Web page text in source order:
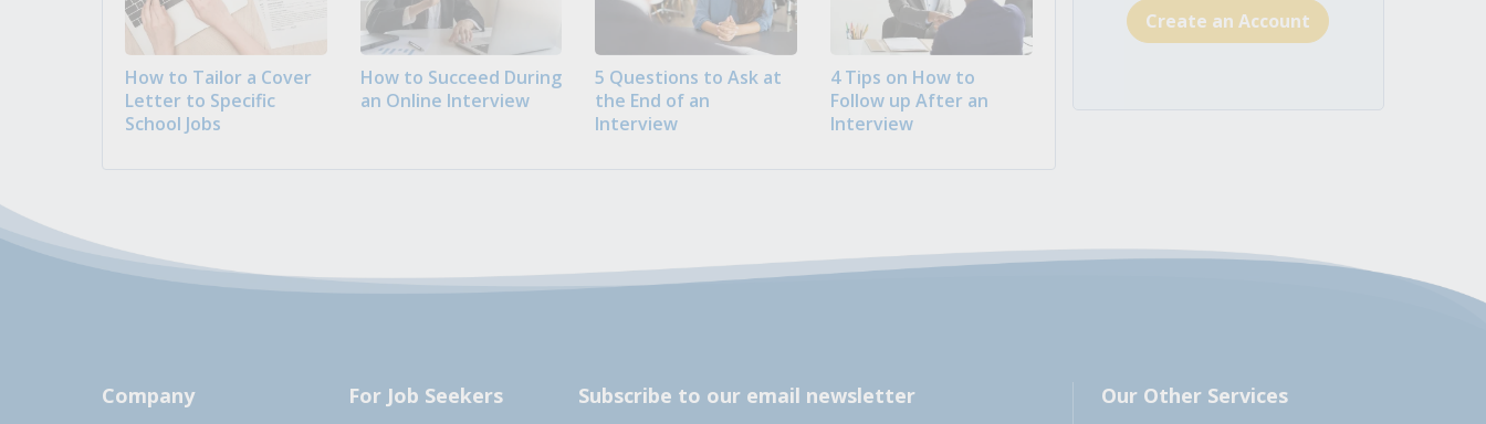
How to Tailor a Cover
Letter to Specific
School Jobs
How to Succeed During
an Online Interview
5 Questions to Ask at
the End of an
Interview
4 Tips on How to
Follow up After an
Interview
Create an Account
Company For Job Seekers Subscribe to our email newsletter Our Other Services